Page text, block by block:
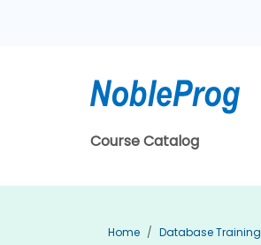
Course Catalog
Home Database Training